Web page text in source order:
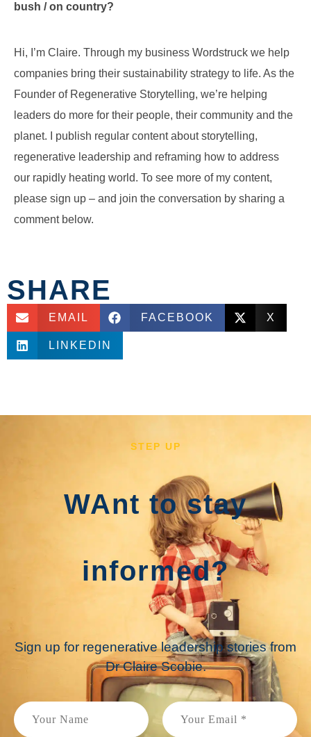
bush / on country?
Hi, I’m Claire. Through my business Wordstruck we help
companies bring their sustainability strategy to life. As the
Founder of Regenerative Storytelling, we’re helping
leaders do more for their people, their community and the
planet. I publish regular content about storytelling,
regenerative leadership and reframing how to address
our rapidly heating world. To see more of my content,
please sign up – and join the conversation by sharing a
comment below.
SHARE
EMAIL FACEBOOK X
LINKEDIN
STEP UP
WAnt to stay
informed?
Sign up for regenerative leadership stories from
Dr Claire Scobie.